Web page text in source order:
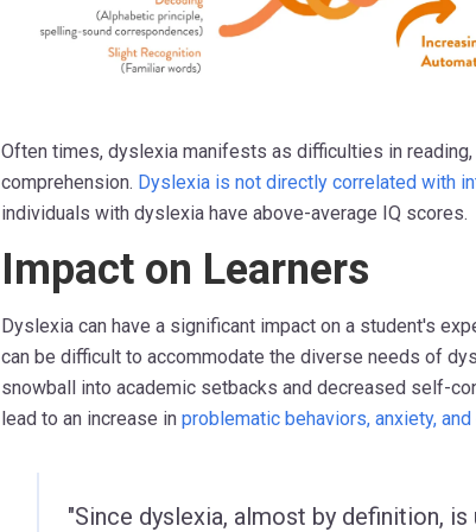
Often times, dyslexia manifests as difficulties in
comprehension. Dyslexia is not directly correlated with
individuals with dyslexia have above-average IQ scores.
Impact on Learners
Dyslexia can have a significant impact on a student's
can be difficult to accommodate the diverse needs of
snowball into academic setbacks and decreased self-
lead to an increase in problematic behaviors, anxiety,
"Since dyslexia, almost by definition, is